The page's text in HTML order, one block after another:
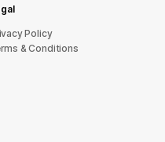
Policy
& Conditions